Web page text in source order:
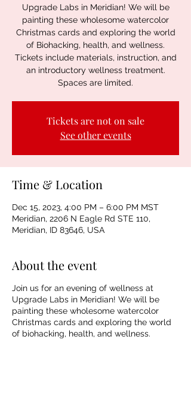
Upgrade Labs in Meridian! We will be
painting these wholesome watercolor
Christmas cards and exploring the world
of Biohacking, health, and wellness.
Tickets include materials, instruction, and
an introductory wellness treatment.
Spaces are limited.
Tickets are not on sale
See other events
Time & Location
Dec 15, 2023, 4:00 PM – 6:00 PM MST
Meridian, 2206 N Eagle Rd STE 110,
Meridian, ID 83646, USA
About the event
Join us for an evening of wellness at
Upgrade Labs in Meridian! We will be
painting these wholesome watercolor
Christmas cards and exploring the world
of biohacking, health, and wellness.